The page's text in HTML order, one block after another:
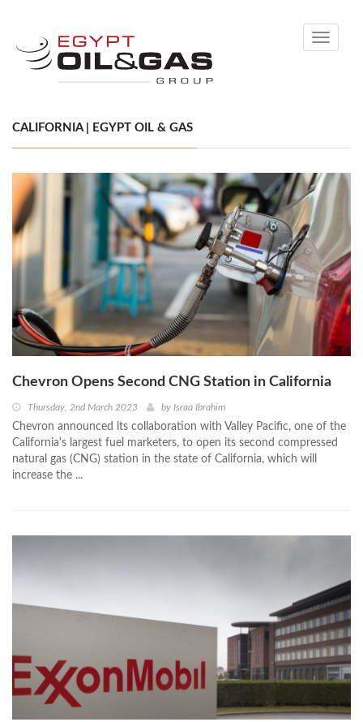
Toggle
CALIFORNIA | EGYPT OIL & GAS
Chevron Opens Second CNG Station in California
Thursday, 2nd March 2023 by Israa Ibrahim
Chevron announced its collaboration with Valley Pacific, one of the
California's largest fuel marketers, to open its second compressed
natural gas (CNG) station in the state of California, which will
increase the ...